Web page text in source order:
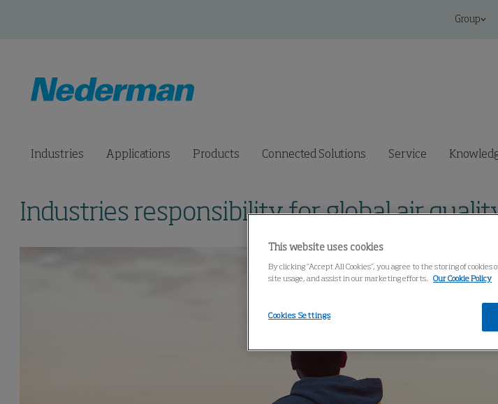
Group
Industries Applications Products Connected Solutions Service
Industries responsibility for global air
This website uses cookies
By clicking “Accept All Cookies”, you agree to the storing of
site usage, and assist in our marketing efforts.
Our Cookie Policy
Cookies Settings